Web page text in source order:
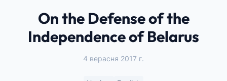
On the Defense of the
Independence of Belarus
4 верасня 2017 г.